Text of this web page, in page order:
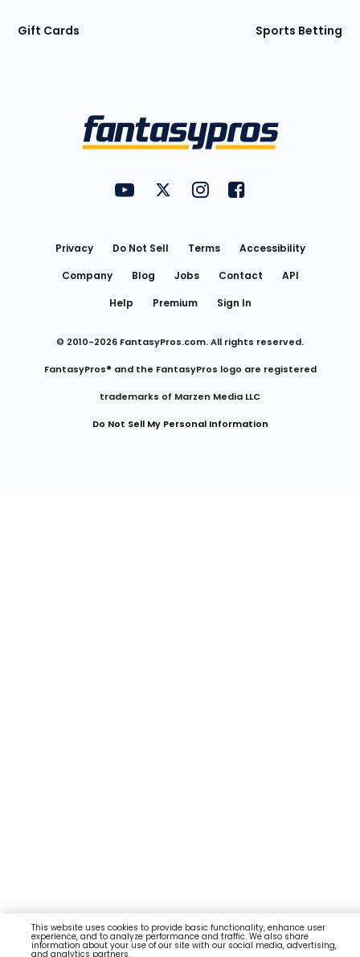
Gift Cards Sports Betting
FantasyPros on YouTube
FantasyPros on Twitter
FantasyPros on Instagram
FantasyPros on
Privacy Do Not Sell Terms
Accessibility
Company
Blog Jobs Contact
API
Help
Premium Sign In
© 2010-2026 FantasyPros.com. All rights reserved.
FantasyPros® and the FantasyPros logo are registered
trademarks of Marzen Media LLC
Do Not Sell My Personal Information
This website uses cookies to provide basic functionality, enhance user
experience, and to analyze performance and traffic. We also share
information about your use of our site with our social media, advertising,
and analytics partners.